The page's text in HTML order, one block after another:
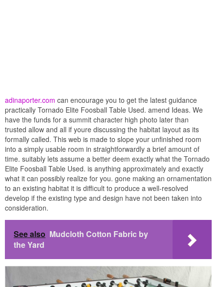
adinaporter.com can encourage you to get the latest guidance
practically Tornado Elite Foosball Table Used. amend Ideas. We
have the funds for a summit character high photo later than
trusted allow and all if youre discussing the habitat layout as its
formally called. This web is made to slope your unfinished room
into a simply usable room in straightforwardly a brief amount of
time. suitably lets assume a better deem exactly what the Tornado
Elite Foosball Table Used. is anything approximately and exactly
what it can possibly realize for you. gone making an ornamentation
to an existing habitat it is difficult to produce a well-resolved
develop if the existing type and design have not been taken into
consideration.
See also Mudcloth Cotton Fabric by
the Yard